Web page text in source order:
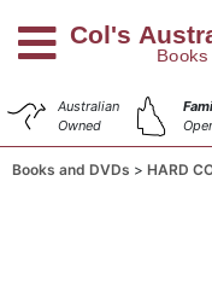
Australian
Owned
Books and DVDs HARD